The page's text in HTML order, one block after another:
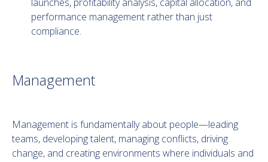
performance management rather than just
compliance.
Management
Management is fundamentally about people—leading
teams, developing talent, managing conflicts, driving
change, and creating environments where individuals and